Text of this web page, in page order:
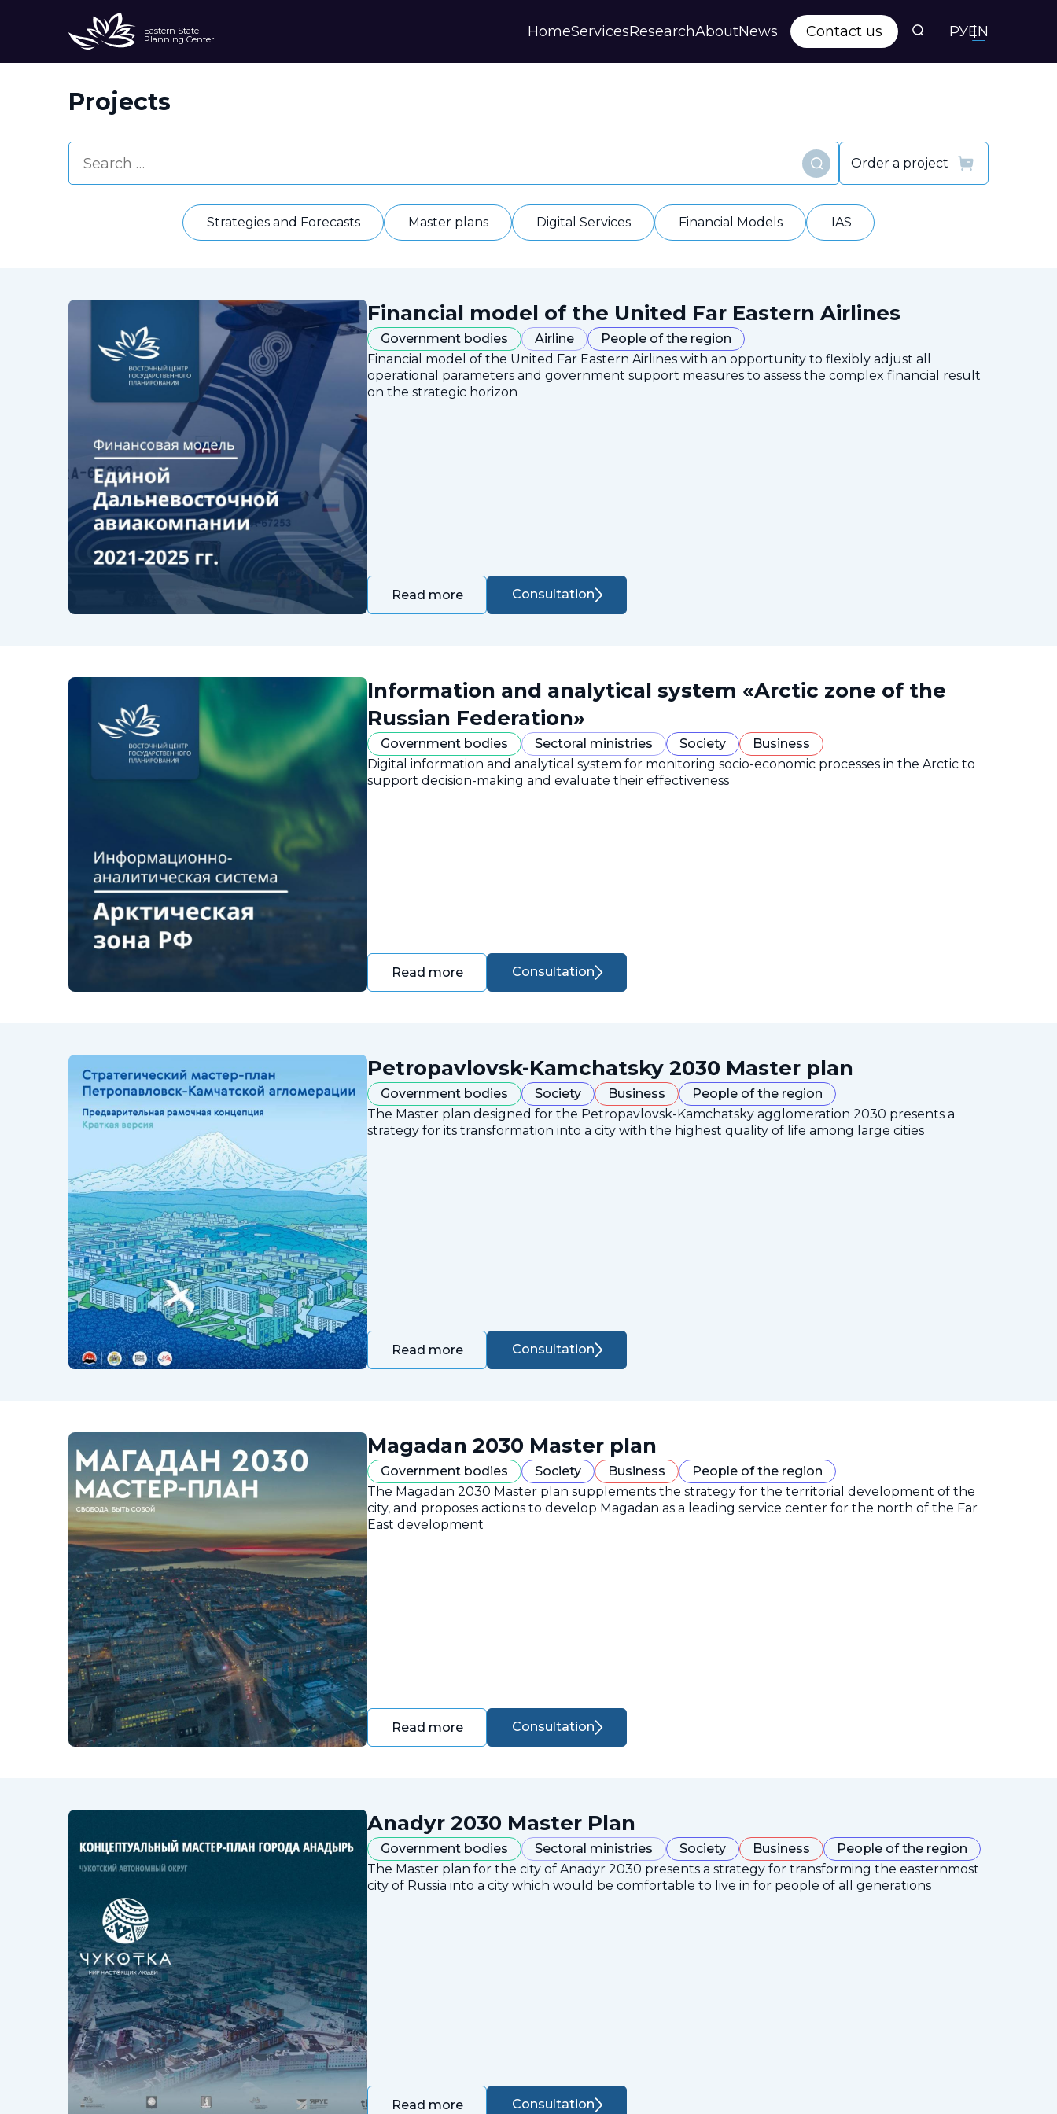
Eastern State
Planning Center HomeServices
Financial Models
Research
Regions Profiles
About
Documents
Отзывы
News Contact us РУEN
Projects
Find Order a project
Strategies and Forecasts Master plans Digital Services Financial Models IAS
Financial model of the United Far Eastern Airlines
Government bodies Airline
People of the region
Financial model of the United Far Eastern Airlines with an opportunity to flexibly adjust all
operational parameters and government support measures to assess the complex financial result
on the strategic horizon
Read more Consultation
Information and analytical system «Arctic zone of the
Russian Federation»
Government bodies Sectoral ministries Society
Business
Digital information and analytical system for monitoring socio-economic processes in the Arctic to
support decision-making and evaluate their effectiveness
Read more Consultation
Petropavlovsk-Kamchatsky 2030 Master plan
Government bodies Society Business
People of the region
The Master plan designed for the Petropavlovsk-Kamchatsky agglomeration 2030 presents a
strategy for its transformation into a city with the highest quality of life among large cities
Read more Consultation
Magadan 2030 Master plan
Government bodies Society Business
People of the region
The Magadan 2030 Master plan supplements the strategy for the territorial development of the
city, and proposes actions to develop Magadan as a leading service center for the north of the Far
East development
Read more Consultation
Anadyr 2030 Master Plan
Government bodies Sectoral ministries Society Business
People of the region
The Master plan for the city of Anadyr 2030 presents a strategy for transforming the easternmost
city of Russia into a city which would be comfortable to live in for people of all generations
Read more Consultation